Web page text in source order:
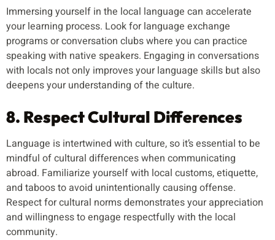
Immersing yourself in the local language can accelerate
your learning process. Look for language exchange
programs or conversation clubs where you can practice
speaking with native speakers. Engaging in conversations
with locals not only improves your language skills but also
deepens your understanding of the culture.
8. Respect Cultural Differences
Language is intertwined with culture, so it’s essential to be
mindful of cultural differences when communicating
abroad. Familiarize yourself with local customs, etiquette,
and taboos to avoid unintentionally causing offense.
Respect for cultural norms demonstrates your appreciation
and willingness to engage respectfully with the local
community.